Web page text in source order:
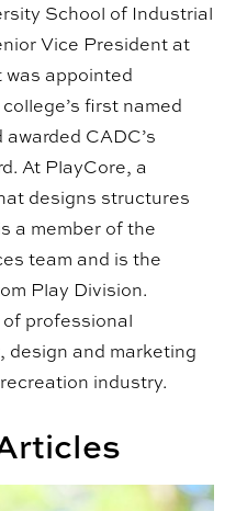
School of Industrial
Vice President at
was appointed
first named
CADC’s
At PlayCore, a
designs structures
a member of the
team and is the
Play Division.
professional
design and marketing
industry.
Student Show Highlights